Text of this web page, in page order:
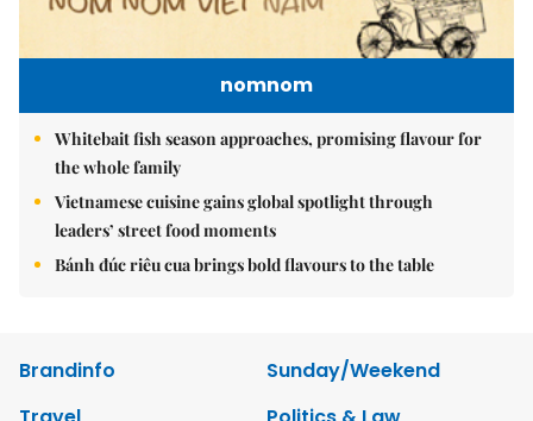
nomnom
Whitebait fish season approaches, promising flavour for
the whole family
Vietnamese cuisine gains global spotlight through
leaders’ street food moments
Bánh đúc riêu cua brings bold flavours to the table
Brandinfo
Sunday/Weekend